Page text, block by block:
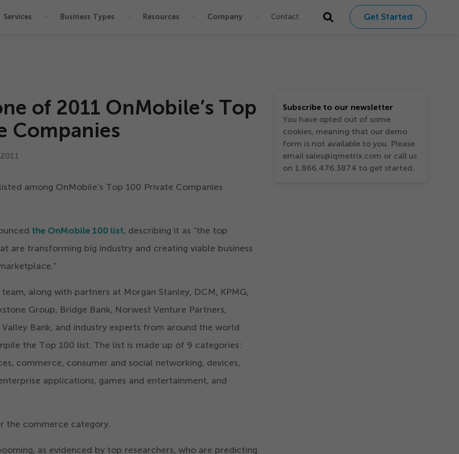
Services Business Types Resources Company Contact Get Started
of 2011 OnMobile’s Top
Companies
2011
among OnMobile’s Top 100 Private Companies
the OnMobile 100 list, describing it as “the top
are transforming big industry and creating viable business
along with partners at Morgan Stanley, DCM, KPMG,
Group, Bridge Bank, Norwest Venture Partners,
Valley Bank, and industry experts from around the world
the Top 100 list. The list is made up of 9 categories:
commerce, consumer and social networking, devices,
applications, games and entertainment, and
the commerce category.
as evidenced by top researchers, who are predicting
Subscribe to our newsletter
You have opted out of some
cookies, meaning that our demo
form is not available to you. Please
email sales@iqmetrix.com or call us
on 1.866.476.3874 to get started.